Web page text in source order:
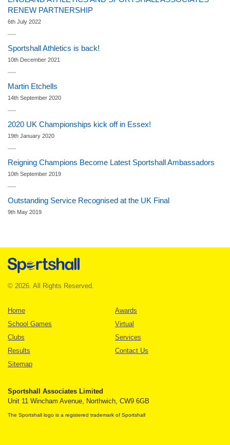
RENEW PARTNERSHIP
6th July 2022
Sportshall Athletics is back!
10th December 2021
Martin Etchells
14th September 2020
2020 UK Championships kick off in Essex!
19th January 2020
Reigning Champions Become Latest Sportshall Ambassadors
10th September 2019
Outstanding Service Recognised at the UK Final
9th May 2019
© 2026. All Rights Reserved.
Home
Awards
School Games
Virtual
Clubs
Services
Results
Contact Us
Sitemap
Sportshall Associates Limited
Unit 11 Wincham Avenue, Northwich, CW9 6GB
The Sportshall logo is a registered trademark of Sportshall